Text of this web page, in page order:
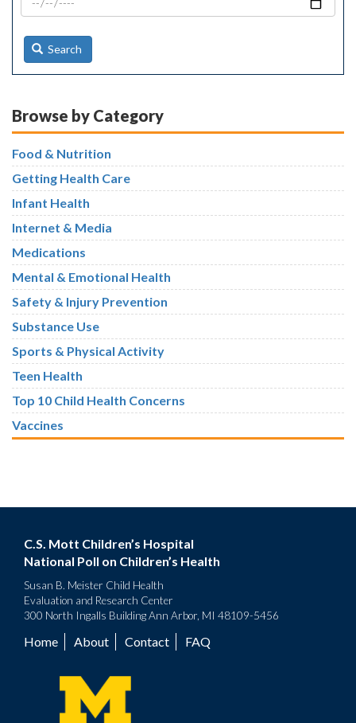
Search
Browse by Category
Food & Nutrition
Getting Health Care
Infant Health
Internet & Media
Medications
Mental & Emotional Health
Safety & Injury Prevention
Substance Use
Sports & Physical Activity
Teen Health
Top 10 Child Health Concerns
Vaccines
C.S. Mott Children’s Hospital
National Poll on Children’s Health
Susan B. Meister Child Health
Evaluation and Research Center
300 North Ingalls Building Ann Arbor, MI 48109-5456
Footer
menu
Home About Contact FAQ